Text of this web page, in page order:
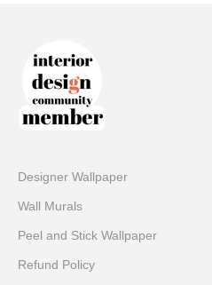
Designer Wallpaper
Wall Murals
Peel and Stick Wallpaper
Refund Policy